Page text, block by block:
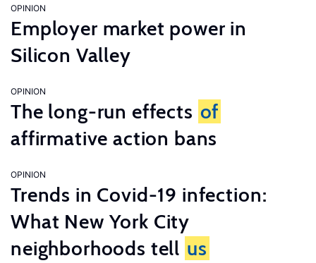
OPINION
Employer market power in
Silicon Valley
OPINION
The long-run effects of
affirmative action bans
OPINION
Trends in Covid-19 infection:
What New York City
neighborhoods tell us